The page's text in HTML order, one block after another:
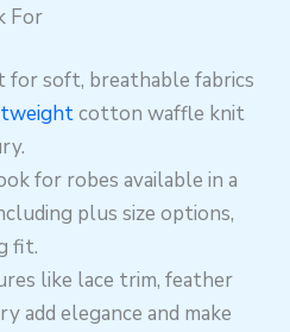
For
for soft, breathable fabrics
cotton waffle knit
for robes available in a
plus size options,
fit.
like lace trim, feather
add elegance and make